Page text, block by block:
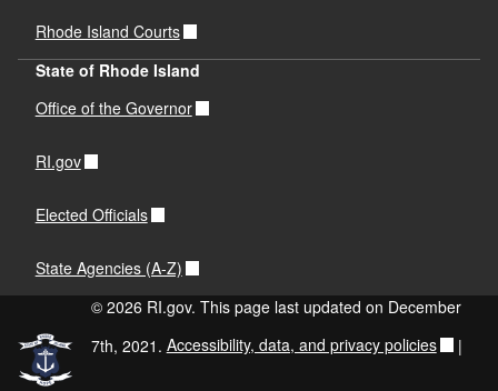
Rhode Island Courts
State of Rhode Island
Office of the Governor
RI.gov
Elected Officials
State Agencies (A-Z)
© 2026 RI.gov. This page last updated on December
7th, 2021. Accessibility, data, and privacy policies |